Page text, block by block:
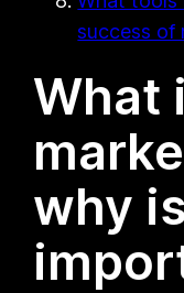
success of
What
why